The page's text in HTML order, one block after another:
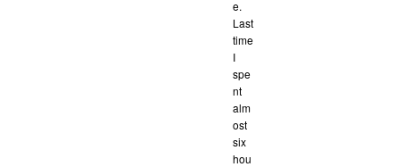
e.
Last
time
I
spe
nt
alm
ost
six
hou